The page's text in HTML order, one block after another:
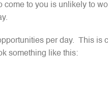
to you is unlikely to
per day. This is
something like this: